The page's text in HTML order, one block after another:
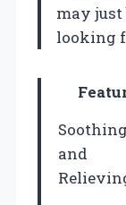
may just
looking
Soothing
and